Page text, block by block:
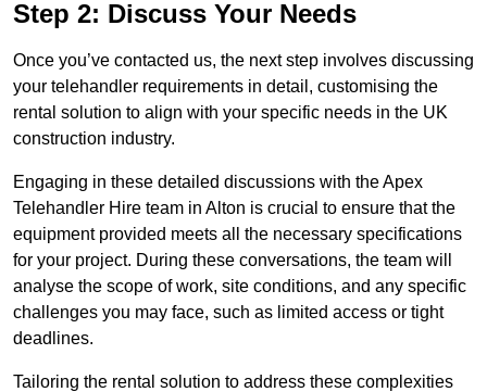
Step 2: Discuss Your Needs
Once you’ve contacted us, the next step involves discussing
your telehandler requirements in detail, customising the
rental solution to align with your specific needs in the UK
construction industry.
Engaging in these detailed discussions with the Apex
Telehandler Hire team in Alton is crucial to ensure that the
equipment provided meets all the necessary specifications
for your project. During these conversations, the team will
analyse the scope of work, site conditions, and any specific
challenges you may face, such as limited access or tight
deadlines.
Tailoring the rental solution to address these complexities